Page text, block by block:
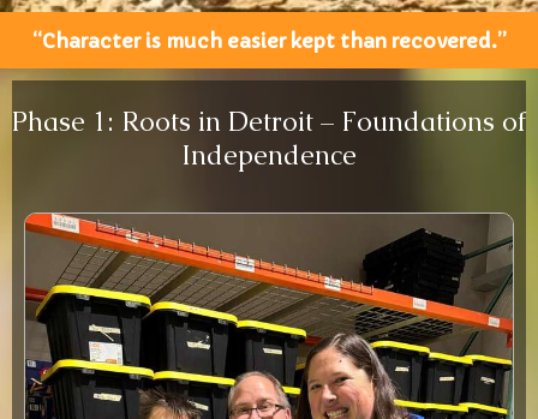
“Character is much easier kept than recovered.”
Phase 1: Roots in Detroit – Foundations of
Independence